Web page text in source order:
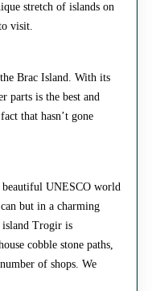
stretch of islands on
visit.
Brac Island. With its
parts is the best and
that hasn’t gone
UNESCO world
but in a charming
Trogir is
cobble stone paths,
of shops. We